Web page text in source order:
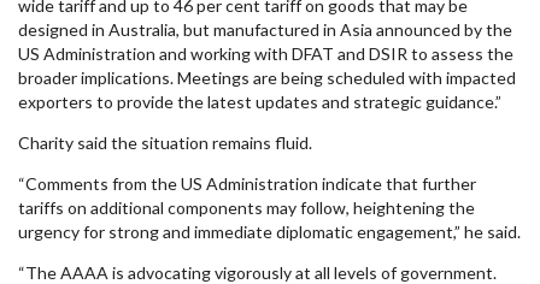
wide tariff and up to 46 per cent tariff on goods that may be
designed in Australia, but manufactured in Asia announced by the
US Administration and working with DFAT and DSIR to assess the
broader implications. Meetings are being scheduled with impacted
exporters to provide the latest updates and strategic guidance.”
Charity said the situation remains fluid.
“Comments from the US Administration indicate that further
tariffs on additional components may follow, heightening the
urgency for strong and immediate diplomatic engagement,” he said.
“The AAAA is advocating vigorously at all levels of government.